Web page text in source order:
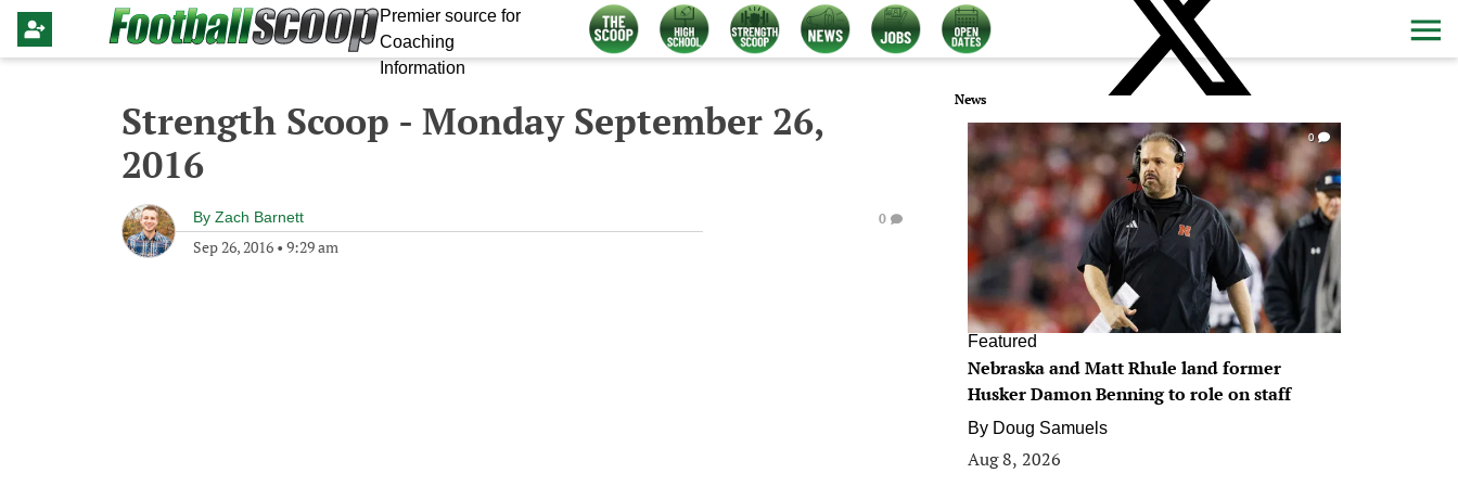
Premier source for
Coaching
Information
Strength Scoop - Monday September 26,
2016
By Zach Barnett
Sep 26, 2016 • 9:29 am
0
News
0
Featured
Nebraska and Matt Rhule land former
Husker Damon Benning to role on staff
By Doug Samuels
Aug 8, 2026